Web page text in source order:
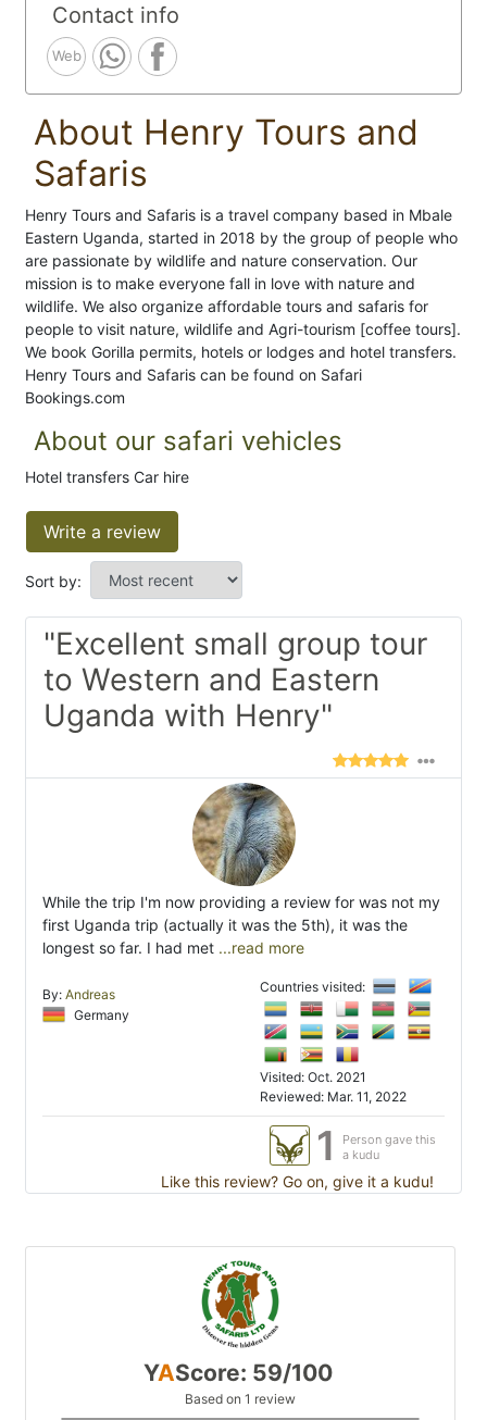
Contact info
Web
About Henry Tours and
Safaris
Henry Tours and Safaris is a travel company based in Mbale
Eastern Uganda, started in 2018 by the group of people who
are passionate by wildlife and nature conservation. Our
mission is to make everyone fall in love with nature and
wildlife. We also organize affordable tours and safaris for
people to visit nature, wildlife and Agri-tourism [coffee tours].
We book Gorilla permits, hotels or lodges and hotel transfers.
Henry Tours and Safaris can be found on Safari
Bookings.com
About our safari vehicles
Hotel transfers Car hire
Write a review
Sort by:
"Excellent small group tour
to Western and Eastern
Uganda with Henry"
While the trip I'm now providing a review for was not my
first Uganda trip (actually it was the 5th), it was the
longest so far. I had met ...read more
By: Andreas
Germany
Countries visited:
Visited: Oct. 2021
Reviewed: Mar. 11, 2022
1
Person gave this
a kudu
Like this review? Go on, give it a kudu!
YAScore: 59/100
Based on 1 review